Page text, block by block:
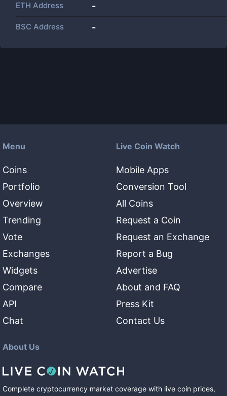
ETH Address -
BSC Address -
Menu
Coins
Portfolio
Overview
Trending
Vote
Exchanges
Widgets
Compare
API
Chat
Live Coin Watch
Mobile Apps
Conversion Tool
All Coins
Request a Coin
Request an Exchange
Report a Bug
Advertise
About and FAQ
Press Kit
Contact Us
About Us
Complete cryptocurrency market coverage with live coin prices,